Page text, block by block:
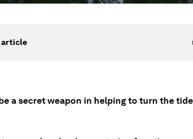
article
a secret weapon in helping to turn the